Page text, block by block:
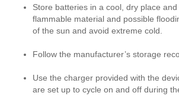
Store batteries in a cool, dry place
flammable material and possible
of the sun and avoid extreme cold.
Follow the manufacturer’s storage
Use the charger provided with the
are set up to cycle on and off during